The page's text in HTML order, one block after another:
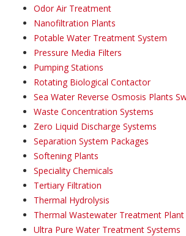
Odor Air Treatment
Nanofiltration Plants
Potable Water Treatment System
Pressure Media Filters
Pumping Stations
Rotating Biological Contactor
Sea Water Reverse Osmosis Plants
Waste Concentration Systems
Zero Liquid Discharge Systems
Separation System Packages
Softening Plants
Speciality Chemicals
Tertiary Filtration
Thermal Hydrolysis
Thermal Wastewater Treatment Plant
Ultra Pure Water Treatment Systems